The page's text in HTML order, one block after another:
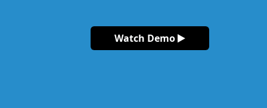
Watch Demo